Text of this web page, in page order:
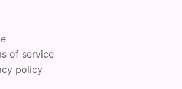
of service
policy